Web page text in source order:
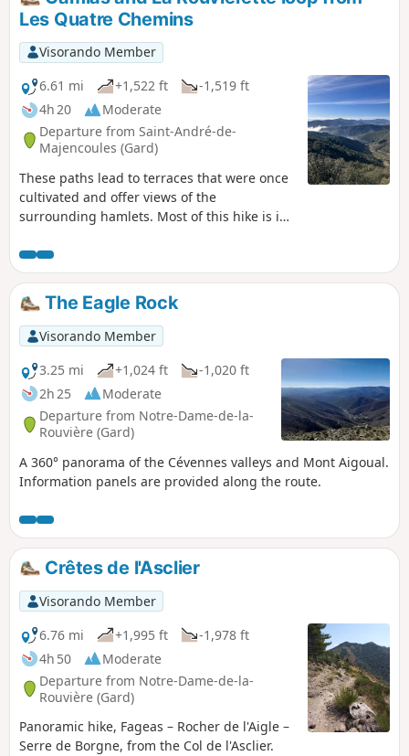
Les Quatre Chemins
Visorando Member
6.61 mi
+1,522 ft
-1,519 ft
4h 20
Moderate
Departure from Saint-André-de-
Majencoules (Gard)
These paths lead to terraces that were once
cultivated and offer views of the
surrounding hamlets. Most of this hike is in
You'll feel like you've stepped back in time in
these typical Cévennes landscapes.
The Eagle Rock
Visorando Member
3.25 mi
+1,024 ft
-1,020 ft
2h 25
Moderate
Departure from Notre-Dame-de-la-
Rouvière (Gard)
A 360° panorama of the Cévennes valleys and Mont Aigoual.
Information panels are provided along the route.
Crêtes de l'Asclier
Visorando Member
6.76 mi
+1,995 ft
-1,978 ft
4h 50
Moderate
Departure from Notre-Dame-de-la-
Rouvière (Gard)
Panoramic hike, Fageas – Rocher de l'Aigle –
Serre de Borgne, from the Col de l'Asclier.